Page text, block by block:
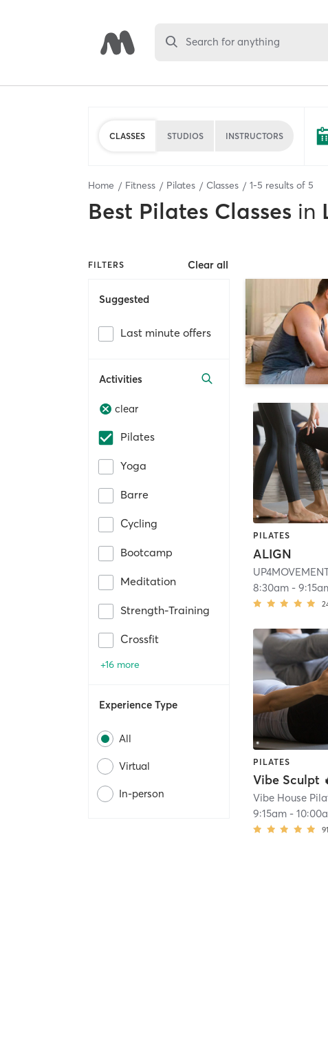
Search for anything
CLASSES STUDIOS INSTRUCTORS
Home Fitness Pilates Classes 1-5 results of 5
Best Pilates Classes in
FILTERS Clear all
Suggested
Last minute offers
Activities
clear
Pilates
Yoga
Barre
Cycling
Bootcamp
Meditation
Strength-Training
Crossfit
+16 more
Experience Type
All
Virtual
In-person
PILATES
ALIGN
8:30am -
PILATES
Vibe Sculpt
Vibe House
9:15am -